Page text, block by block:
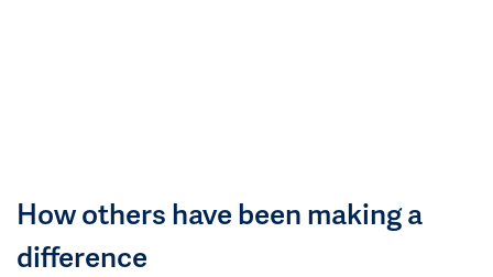
How others have been making a
difference